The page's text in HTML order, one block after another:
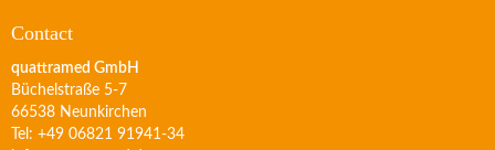
Contact
quattramed GmbH
Büchelstraße 5-7
66538 Neunkirchen
Tel: +49 06821 91941-34